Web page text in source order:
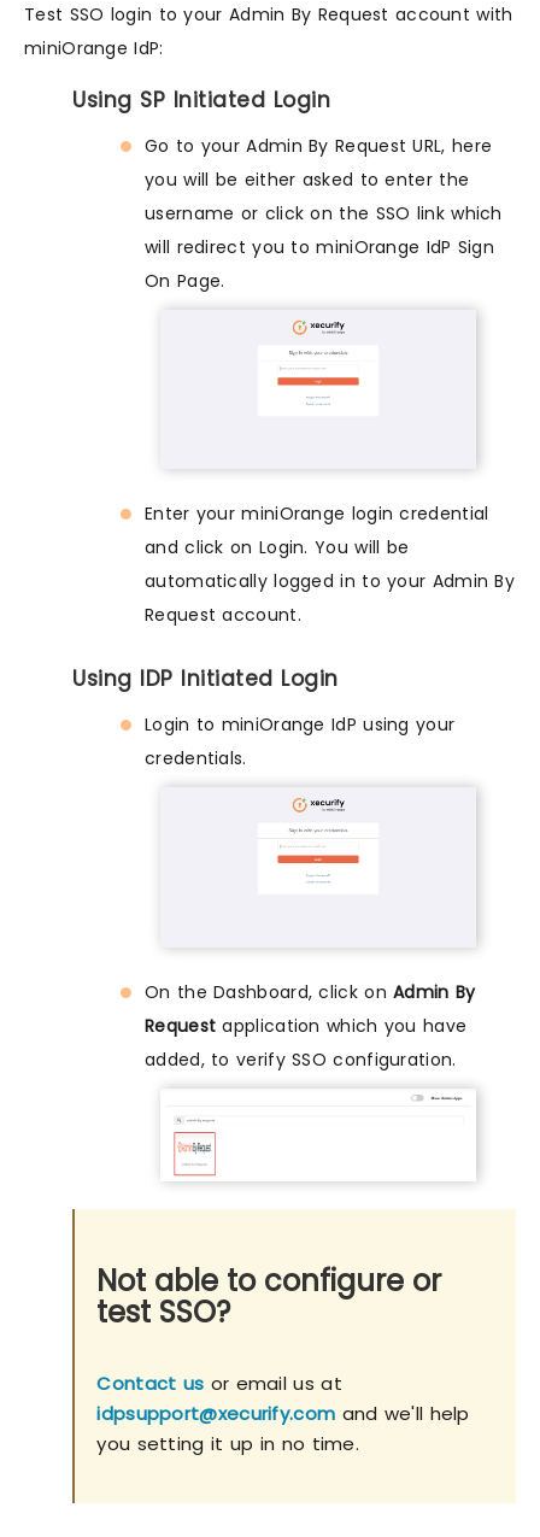
Test SSO login to your Admin By Request account with
miniOrange IdP:
Using SP Initiated Login
Go to your Admin By Request URL, here
you will be either asked to enter the
username or click on the SSO link which
will redirect you to miniOrange IdP Sign
On Page.
Enter your miniOrange login credential
and click on Login. You will be
automatically logged in to your Admin By
Request account.
Using IDP Initiated Login
Login to miniOrange IdP using your
credentials.
On the Dashboard, click onAdmin By
Request application which you have
added, to verify SSO configuration.
Not able to configure or
test SSO?
Contact us or email us at
idpsupport@xecurify.com and we'll help
you setting it up in no time.